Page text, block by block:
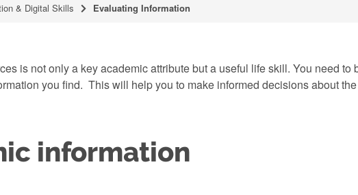
& Digital Skills Evaluating Information
is not only a key academic attribute but a useful life skill. You need
you find. This will help you to make informed decisions about
information